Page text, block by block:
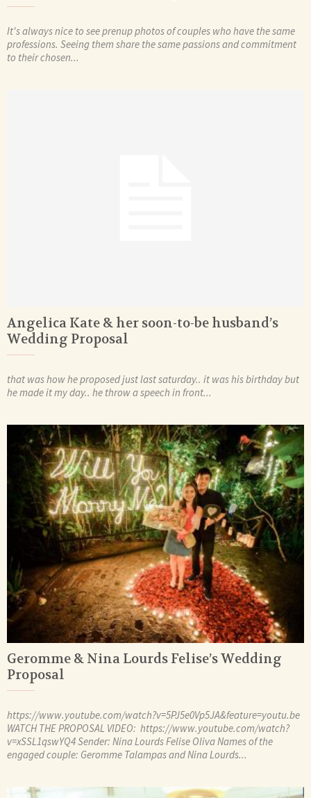
It's always nice to see prenup photos of couples who have the same
professions. Seeing them share the same passions and commitment
to their chosen...
Angelica Kate & her soon-to-be husband’s
Wedding Proposal
that was how he proposed just last saturday.. it was his birthday but
he made it my day.. he throw a speech in front...
Geromme & Nina Lourds Felise’s Wedding
Proposal
https://www.youtube.com/watch?v=5PJ5e0Vp5JA&feature=youtu.be
WATCH THE PROPOSAL VIDEO: https://www.youtube.com/watch?
v=xSSL1qswYQ4 Sender: Nina Lourds Felise Oliva Names of the
engaged couple: Geromme Talampas and Nina Lourds...